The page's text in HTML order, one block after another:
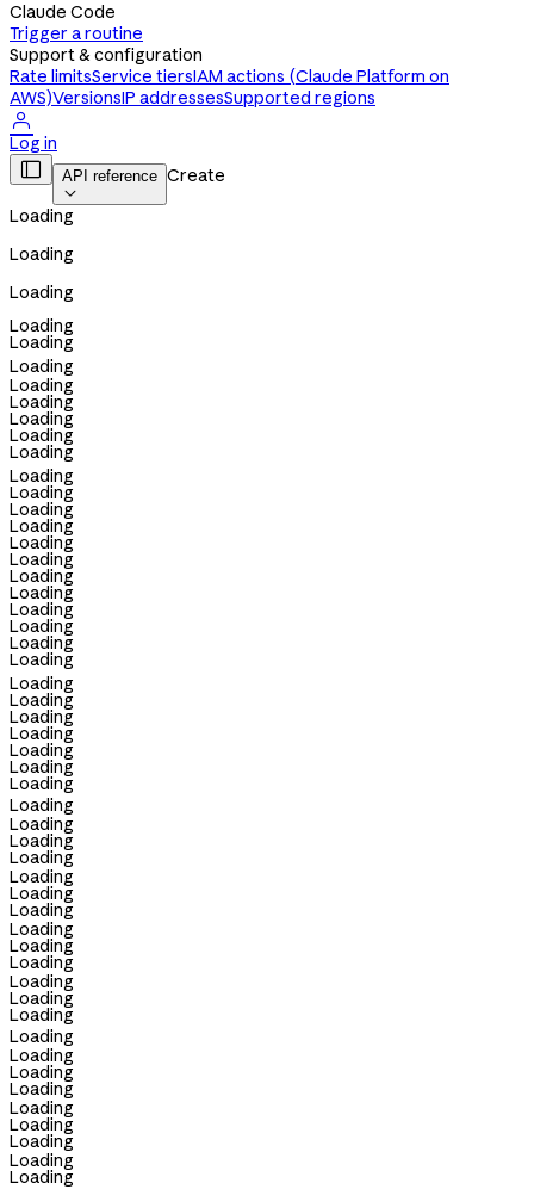
Claude Code
Trigger a routine
Support & configuration
Rate limitsService tiersIAM actions (Claude Platform on
AWS)VersionsIP addressesSupported regions

Log in
 API reference

Create
Loading
Loading
Loading
Loading
Loading
Loading
Loading
Loading
Loading
Loading
Loading
Loading
Loading
Loading
Loading
Loading
Loading
Loading
Loading
Loading
Loading
Loading
Loading
Loading
Loading
Loading
Loading
Loading
Loading
Loading
Loading
Loading
Loading
Loading
Loading
Loading
Loading
Loading
Loading
Loading
Loading
Loading
Loading
Loading
Loading
Loading
Loading
Loading
Loading
Loading
Loading
Loading